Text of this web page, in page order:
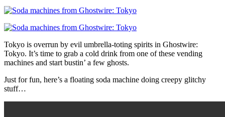
Tokyo is overrun by evil umbrella-toting spirits in Ghostwire:
Tokyo. It’s time to grab a cold drink from one of these vending
machines and start bustin’ a few ghosts.
Just for fun, here’s a floating soda machine doing creepy glitchy
stuff…